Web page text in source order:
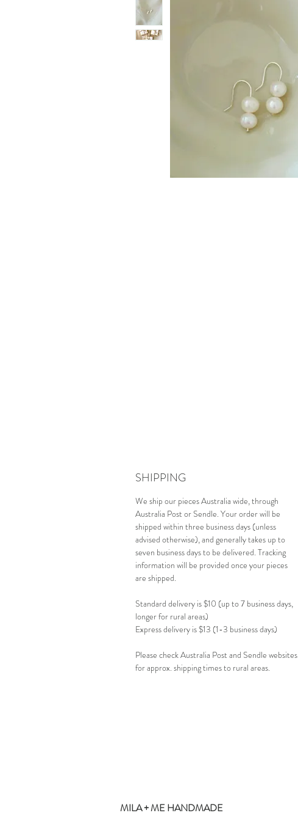
SHIPPING
We ship our pieces Australia wide, through
Australia Post or Sendle. Your order will be
shipped within three business days (unless
advised otherwise), and generally takes up to
seven business days to be delivered. Tracking
information will be provided once your pieces
are shipped.
Standard delivery is $10 (up to 7 business days,
longer for rural areas)
Express delivery is $13 (1-3 business days)
Please check Australia Post and Sendle websites
for approx. shipping times to rural areas.
MILA + ME HANDMADE